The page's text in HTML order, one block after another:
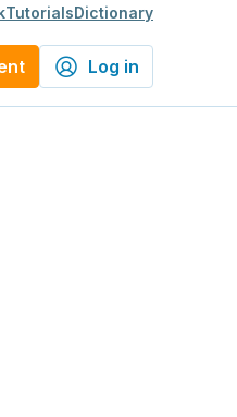
TutorialsDictionary
Log in